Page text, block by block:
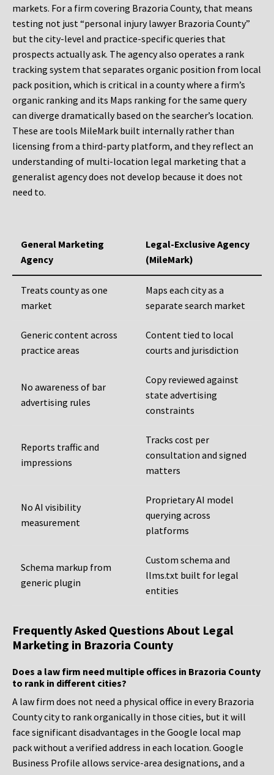
markets. For a firm covering Brazoria County, that means
testing not just “personal injury lawyer Brazoria County”
but the city-level and practice-specific queries that
prospects actually ask. The agency also operates a rank
tracking system that separates organic position from local
pack position, which is critical in a county where a firm’s
organic ranking and its Maps ranking for the same query
can diverge dramatically based on the searcher’s location.
These are tools MileMark built internally rather than
licensing from a third-party platform, and they reflect an
understanding of multi-location legal marketing that a
generalist agency does not develop because it does not
need to.
General Marketing
Agency
Legal-Exclusive Agency
(MileMark)
Treats county as one
market
Maps each city as a
separate search market
Generic content across
practice areas
Content tied to local
courts and jurisdiction
No awareness of bar
advertising rules
Copy reviewed against
state advertising
constraints
Reports traffic and
impressions
Tracks cost per
consultation and signed
matters
No AI visibility
measurement
Proprietary AI model
querying across
platforms
Schema markup from
generic plugin
Custom schema and
llms.txt built for legal
entities
Frequently Asked Questions About Legal
Marketing in Brazoria County
Does a law firm need multiple offices in Brazoria County
to rank in different cities?
A law firm does not need a physical office in every Brazoria
County city to rank organically in those cities, but it will
face significant disadvantages in the Google local map
pack without a verified address in each location. Google
Business Profile allows service-area designations, and a